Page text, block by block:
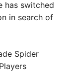
has switched
in search of
Spider